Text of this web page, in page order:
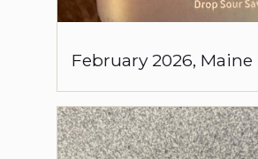
February 2026, Maine